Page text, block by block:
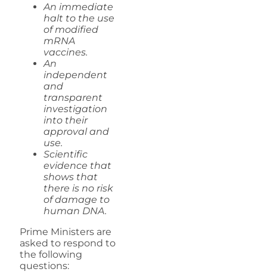
An immediate
halt to the use
of modified
mRNA
vaccines.
An
independent
and
transparent
investigation
into their
approval and
use.
Scientific
evidence that
shows that
there is no risk
of damage to
human DNA.
Prime Ministers are
asked to respond to
the following
questions: